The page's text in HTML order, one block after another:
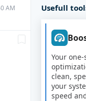
AM Usefull
Your
clean,
your
speed